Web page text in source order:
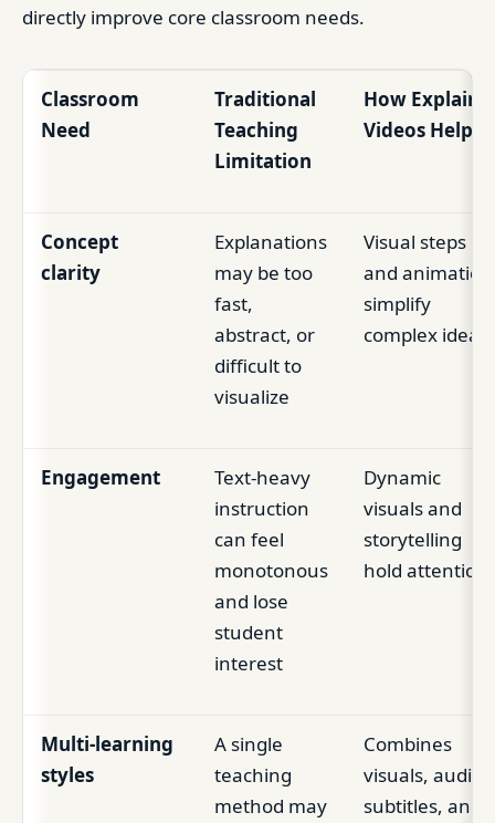
directly improve core classroom needs.
Classroom
Need
Traditional
Teaching
Limitation
How
Videos Help
Concept
clarity
Explanations
may be too
fast,
abstract, or
difficult to
visualize
Visual steps
and
simplify
complex ideas
Engagement
Text-heavy
instruction
can feel
monotonous
and lose
student
interest
Dynamic
visuals and
storytelling
hold attention
Multi-learning
styles
A single
teaching
method may
Combines
visuals, audio,
subtitles, and